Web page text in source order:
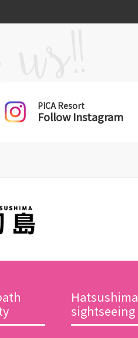
PICA Resort
Follow Instagram
Hatsushima
sightseeing